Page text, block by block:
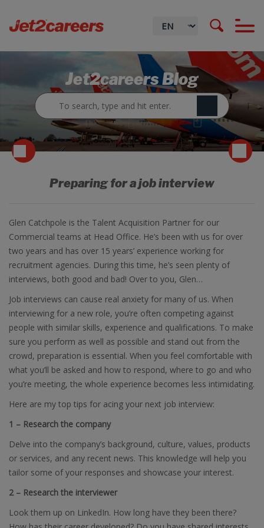
Jet2careers Blog
Preparing for a job interview
Glen Catchpole is the Talent Acquisition Partner for our
Commercial teams at Head Office. He’s been with us for over
two years and has over 15 years’ experience working for
recruitment agencies. During this time, he’s seen plenty of
interviews, both good and bad! Over to you, Glen…
Job interviews can cause real anxiety for many of us. When
interviewing for a new role, you’re often competing against
people with similar skills, experience and qualifications. To make
sure you perform as well as possible and stand out from the
crowd, preparation is essential. When you feel comfortable with
what you’ll be asked and how to respond, where to go and who
you’re meeting, the whole experience becomes less intimidating.
Here are my top tips for acing your next job interview:
1 – Research the company
Delve into the company’s background, culture, values, products
or services, and any recent news. This knowledge will help you
tailor some of your responses and showcase your interest.
2 – Research the interviewer
Look them up on LinkedIn. How long have they been there?